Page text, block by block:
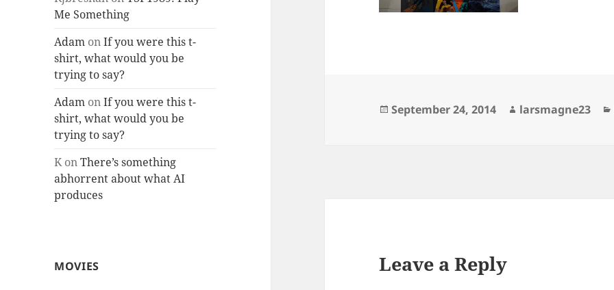
Me Something
Adam onIf you were this t-
shirt, what would you be
trying to say?
Adam onIf you were this t-
shirt, what would you be
trying to say?
KonThere’s something
abhorrent about what AI
produces
MOVIES
Posted
September 24, 2014 Author
larsmagne23
Leave a Reply